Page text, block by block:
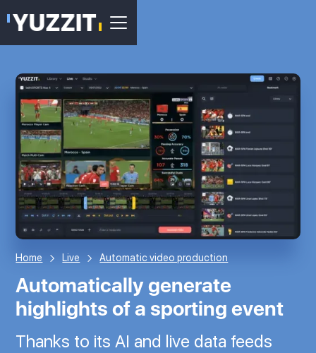
Home Live Automatic video production
Automatically generate
highlights of a sporting event
Thanks to its AI and live data feeds